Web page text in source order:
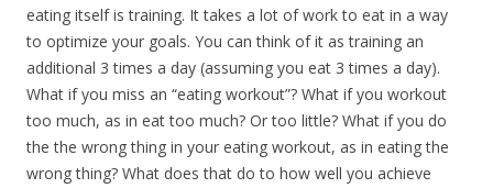
eating itself is training. It takes a lot of work to eat in a way
to optimize your goals. You can think of it as training an
additional 3 times a day (assuming you eat 3 times a day).
What if you miss an “eating workout”? What if you workout
too much, as in eat too much? Or too little? What if you do
the the wrong thing in your eating workout, as in eating the
wrong thing? What does that do to how well you achieve